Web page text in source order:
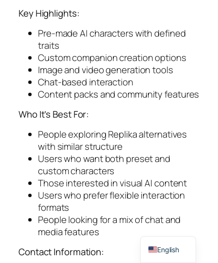
Key Highlights:
Pre-made AI characters with defined
traits
Custom companion creation options
Image and video generation tools
Chat-based interaction
Content packs and community features
Who It’s Best For:
People exploring Replika alternatives
with similar structure
Users who want both preset and
custom characters
Those interested in visual AI content
Users who prefer flexible interaction
formats
People looking for a mix of chat and
media features
Contact Information:
English